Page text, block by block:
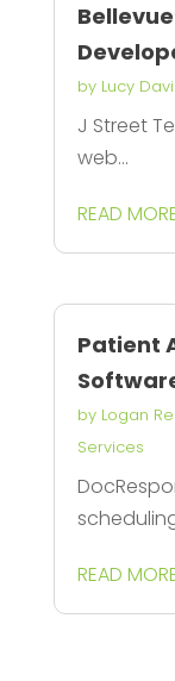
by Lucy
J Street
web...
READ
Patient
by Logan
Services
READ